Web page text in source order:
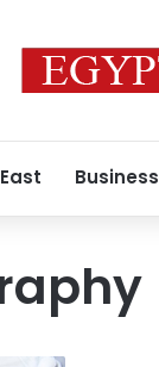
Business